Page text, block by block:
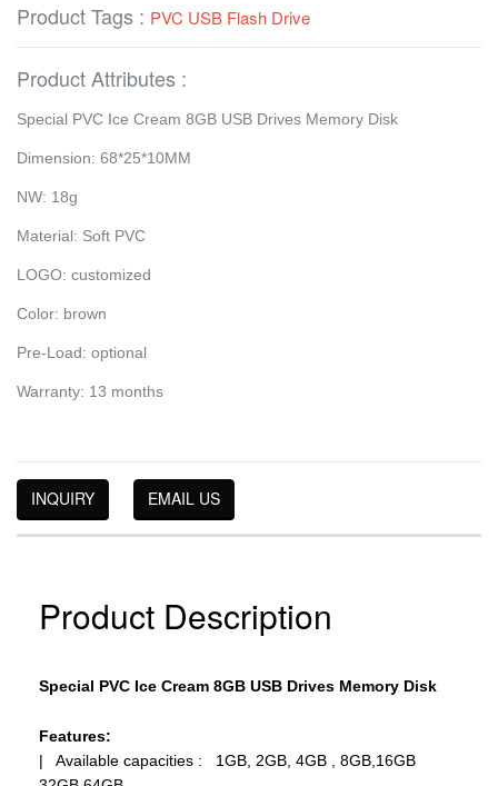
Product Tags : PVC USB Flash Drive
Product Attributes :
Special PVC Ice Cream 8GB USB Drives Memory Disk
Dimension: 68*25*10MM
NW: 18g
Material: Soft PVC
LOGO: customized
Color: brown
Pre-Load: optional
Warranty: 13 months
INQUIRY EMAIL US
Product Description
Special PVC Ice Cream 8GB USB Drives Memory Disk
Features:
| Available capacities : 1GB, 2GB, 4GB , 8GB,16GB